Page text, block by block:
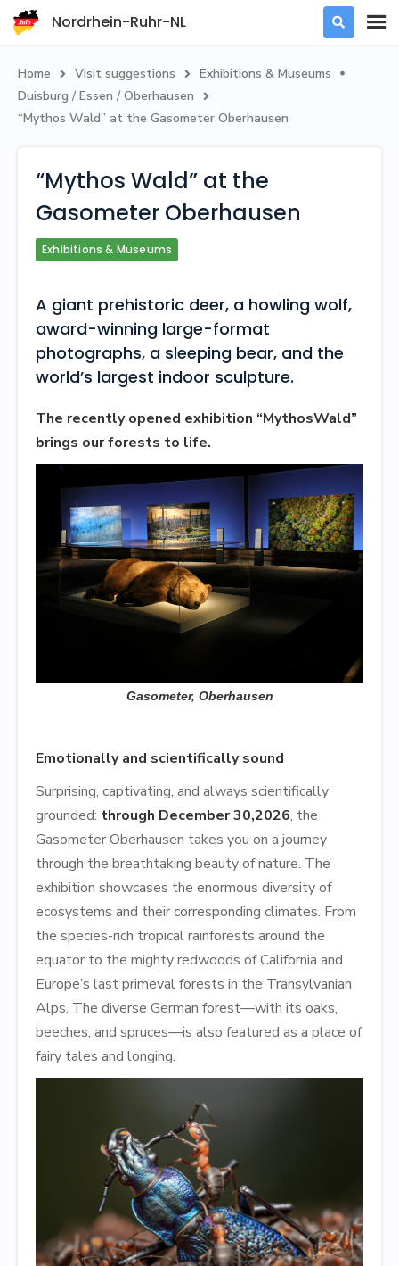
Nordrhein-Ruhr-NL 
Home  Visit suggestions  Exhibitions & Museums 
Duisburg / Essen / Oberhausen 
“Mythos Wald” at the Gasometer Oberhausen
“Mythos Wald” at the
Gasometer Oberhausen
Exhibitions & Museums
A giant prehistoric deer, a howling wolf,
award-winning large-format
photographs, a sleeping bear, and the
world’s largest indoor sculpture.
The recently opened exhibition “MythosWald”
brings our forests to life.
Gasometer, Oberhausen
Emotionally and scientifically sound
Surprising, captivating, and always scientifically
grounded: through December 30,2026, the
Gasometer Oberhausen takes you on a journey
through the breathtaking beauty of nature. The
exhibition showcases the enormous diversity of
ecosystems and their corresponding climates. From
the species-rich tropical rainforests around the
equator to the mighty redwoods of California and
Europe’s last primeval forests in the Transylvanian
Alps. The diverse German forest—with its oaks,
beeches, and spruces—is also featured as a place of
fairy tales and longing.